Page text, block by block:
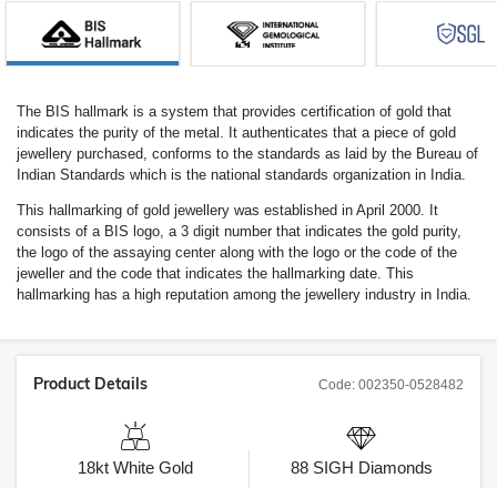
The BIS hallmark is a system that provides certification of gold that
indicates the purity of the metal. It authenticates that a piece of gold
jewellery purchased, conforms to the standards as laid by the Bureau of
Indian Standards which is the national standards organization in India.
This hallmarking of gold jewellery was established in April 2000. It
consists of a BIS logo, a 3 digit number that indicates the gold purity,
the logo of the assaying center along with the logo or the code of the
jeweller and the code that indicates the hallmarking date. This
hallmarking has a high reputation among the jewellery industry in India.
Code: 002350-0528482
Product Details
18kt White Gold 88 SIGH Diamonds